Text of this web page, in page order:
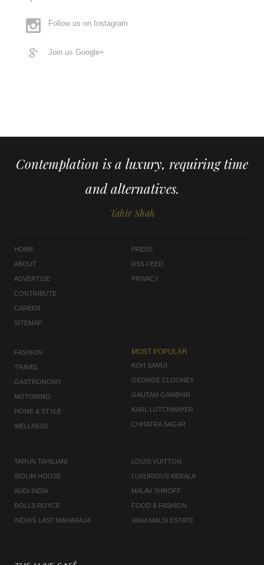
Follow us on Instagram
Join us Google+
Contemplation is a luxury, requiring time
and alternatives.
Tahir Shah
HOME
ABOUT
ADVERTISE
CONTRIBUTE
CAREER
SITEMAP
PRESS
RSS FEED
PRIVACY
FASHION
TRAVEL
GASTRONOMY
MOTORING
HOME & STYLE
WELLNESS
MOST POPULAR
KOH SAMUI
GEORGE CLOONEY
GAUTAM GAMBHIR
KARL LUTCHMAYER
CHHATRA SAGAR
TARUN TAHILIANI
SIOLIM HOUSE
AUDI INDIA
ROLLS ROYCE
INDIA'S LAST MAHARAJA
LOUIS VUITTON
LUXURIOUS KERALA
MALAV SHROFF
FOOD & FASHION
VANA MALSI ESTATE